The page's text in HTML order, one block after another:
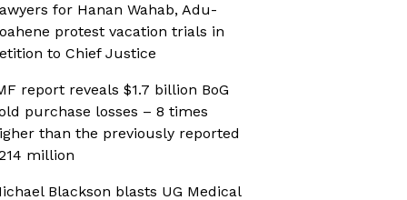
for Hanan Wahab, Adu-
protest vacation trials in
to Chief Justice
report reveals $1.7 billion BoG
purchase losses – 8 times
than the previously reported
million
Blackson blasts UG Medical